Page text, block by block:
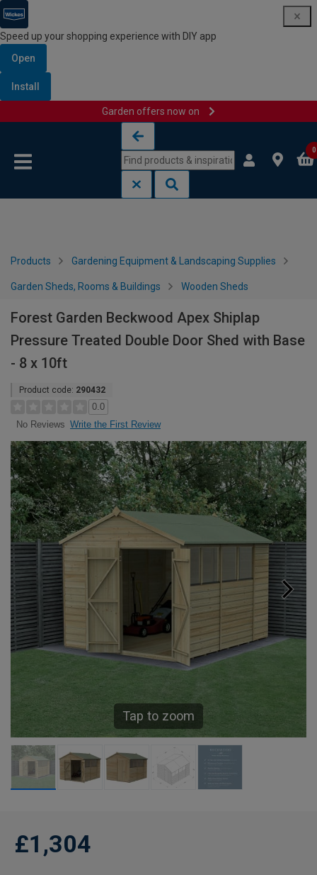
Speed up your shopping experience with DIY app
Open
Install
Garden offers now on
0
Products Gardening Equipment & Landscaping Supplies
Garden Sheds, Rooms & Buildings Wooden Sheds
Forest Garden Beckwood Apex Shiplap
Pressure Treated Double Door Shed with Base
- 8 x 10ft
Product code: 290432
0.0
No Reviews Write the First Review
Tap to zoom
£1,304